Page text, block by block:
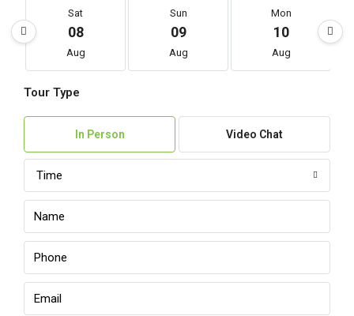
Sat
08
Aug
Sun
09
Aug
Mon
10
Aug
Tour Type
In Person Video Chat
Time